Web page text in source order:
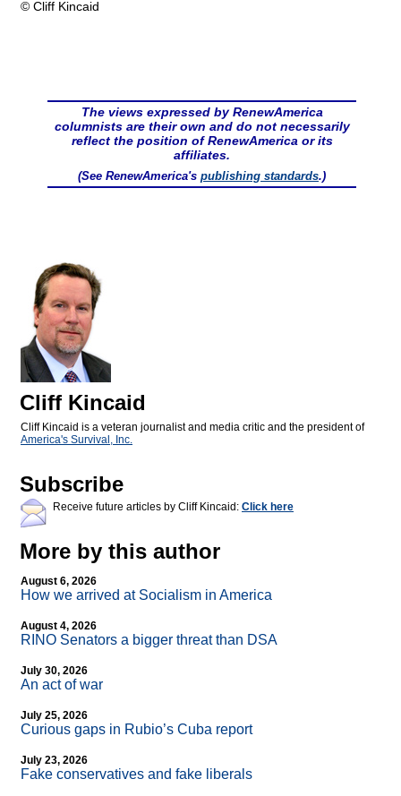
© Cliff Kincaid
The views expressed by RenewAmerica
columnists are their own and do not necessarily
reflect the position of RenewAmerica or its
affiliates.
(See RenewAmerica's publishing standards.)
Cliff Kincaid
Cliff Kincaid is a veteran journalist and media critic and the president of
America's Survival, Inc.
Subscribe
Receive future articles by Cliff Kincaid: Click here
More by this author
August 6, 2026
How we arrived at Socialism in America
August 4, 2026
RINO Senators a bigger threat than DSA
July 30, 2026
An act of war
July 25, 2026
Curious gaps in Rubio’s Cuba report
July 23, 2026
Fake conservatives and fake liberals